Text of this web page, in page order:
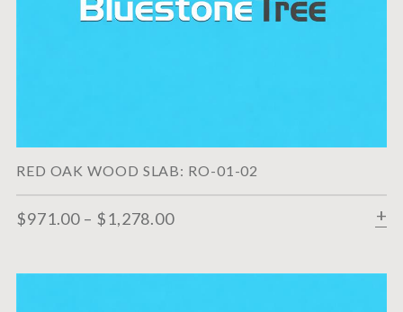
RED OAK WOOD SLAB: RO-01-02
$971.00 – $1,278.00